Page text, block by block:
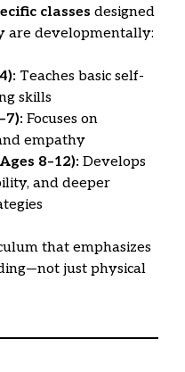
classes designed
are developmentally:
Teaches basic self-
skills
Focuses on
empathy
8–12): Develops
and deeper
that emphasizes
just physical